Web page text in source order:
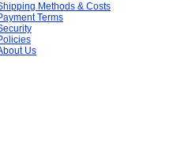
Methods & Costs
Terms
Us